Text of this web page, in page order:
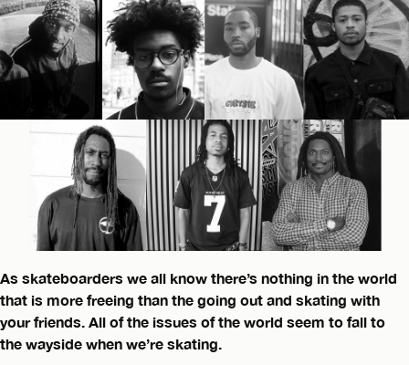
As skateboarders we all know there’s nothing in the world
that is more freeing than the going out and skating with
your friends. All of the issues of the world seem to fall to
the wayside when we’re skating.